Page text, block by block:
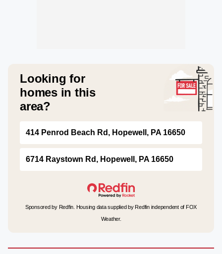
Looking for
homes in this
area?
414 Penrod Beach Rd, Hopewell, PA 16650
6714 Raystown Rd, Hopewell, PA 16650
Sponsored by Redfin. Housing data supplied by Redfin independent of FOX
Weather.